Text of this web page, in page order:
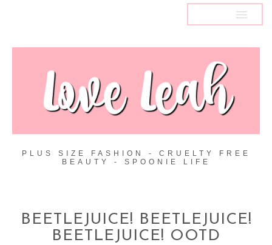
PLUS SIZE FASHION - CRUELTY FREE
BEAUTY - SPOONIE LIFE
BEETLEJUICE! BEETLEJUICE!
BEETLEJUICE! OOTD